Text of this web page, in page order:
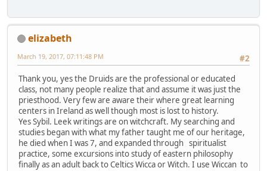
elizabeth
#2
March 19, 2017, 07:11:48 PM
Thank you, yes the Druids are the professional or educated
class, not many people realize that and assume it was just the
priesthood. Very few are aware their where great learning
centers in Ireland as well though most is lost to history.
Yes Sybil. Leek writings are on witchcraft. My searching and
studies began with what my father taught me of our heritage,
he died when I was 7, and expanded through spiritualist
practice, some excursions into study of eastern philosophy
finally as an adult back to Celtics Wicca or Witch. I use Wiccan to